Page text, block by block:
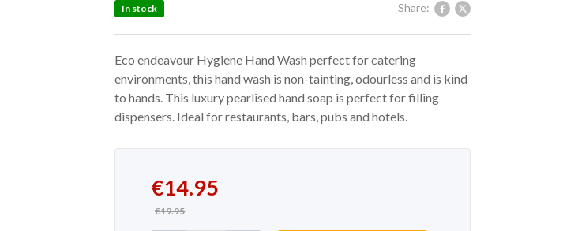
Share:
In stock
Eco endeavour Hygiene Hand Wash perfect for catering
environments, this hand wash is non-tainting, odourless and is kind
to hands. This luxury pearlised hand soap is perfect for filling
dispensers. Ideal for restaurants, bars, pubs and hotels.
€19.95
Original price was: €19.95.
€14.95
Current price is: €14.95.